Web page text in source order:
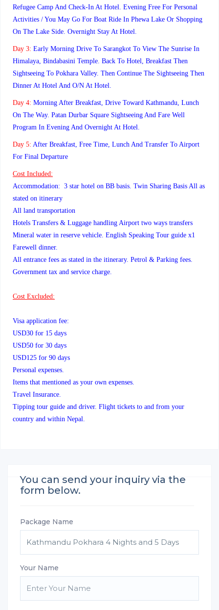
Refugee Camp And Check-In At Hotel. Evening Free For Personal
Activities / You May Go For Boat Ride In Phewa Lake Or Shopping
On The Lake Side. Overnight Stay At Hotel.
Day 3: Early Morning Drive To Sarangkot To View The Sunrise In
Himalaya, Bindabasini Temple. Back To Hotel, Breakfast Then
Sightseeing To Pokhara Valley. Then Continue The Sightseeing Then
Dinner At Hotel And O/n At Hotel.
Day 4: Morning After Breakfast, Drive Toward Kathmandu, Lunch
On The Way. Patan Durbar Square Sightseeing And Fare Well
Program In Evening And Overnight At Hotel.
Day 5: After Breakfast, Free Time, Lunch And Transfer To Airport
For Final Departure
Cost Included:
Accommodation: 3 star hotel on BB basis. Twin Sharing Basis All as
stated on itinerary
All land transportation
Hotels Transfers & Luggage handling Airport two ways transfers
Mineral water in reserve vehicle. English Speaking Tour guide x1
Farewell dinner.
All entrance fees as stated in the itinerary. Petrol & Parking fees.
Government tax and service charge.
Cost Excluded:
Visa application fee:
USD30 for 15 days
USD50 for 30 days
USD125 for 90 days
Personal expenses.
Items that mentioned as your own expenses.
Travel Insurance.
Tipping tour guide and driver. Flight tickets to and from your
country and within Nepal.
You can send your inquiry via the
form below.
Package Name
Your Name